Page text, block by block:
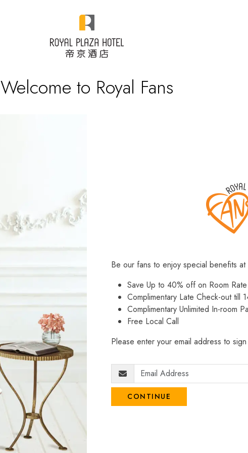
Welcome to Royal Fans
Be our fans to enjoy special benefits
Save Up to 40% off on Room Rate
Complimentary Late Check-out till
Complimentary Unlimited In-room
Free Local Call
Please enter your email address to
CONTINUE